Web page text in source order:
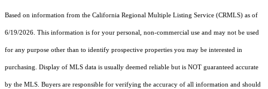
Based on information from the California Regional Multiple Listing Service (CRMLS) as of
6/19/2026. This information is for your personal, non-commercial use and may not be used
for any purpose other than to identify prospective properties you may be interested in
purchasing. Display of MLS data is usually deemed reliable but is NOT guaranteed accurate
by the MLS. Buyers are responsible for verifying the accuracy of all information and should